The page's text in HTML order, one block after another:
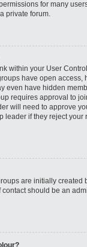
for many
private forum.
within your User
have open access,
even have hidden
requires approval to
will need to approve
leader if they reject your
are initially created
should be an